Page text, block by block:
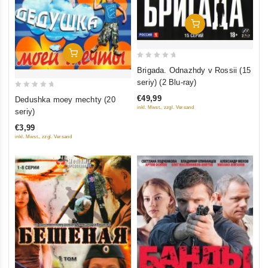
Add To Cart
5
Dedushka moey mechty (20
seriy)
€3,99
inkl. Mwst., zzgl. Versand
Add To Cart
out
5
Brigada. Odnazhdy v Rossii (15
seriy) (2 Blu-ray)
€49,99
inkl. Mwst., zzgl. Versand